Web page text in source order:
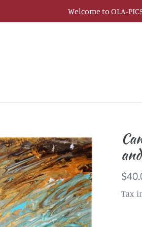
Welcome to OLA-
Tax